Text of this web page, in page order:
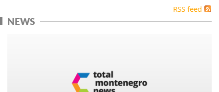
RSS feed
NEWS